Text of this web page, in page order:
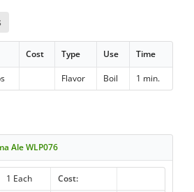
Cost Type Use Time
Flavor Boil 1 min.
Ale WLP076
1 Each
Cost: